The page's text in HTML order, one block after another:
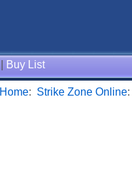
Buy List
Home: Strike Zone Online